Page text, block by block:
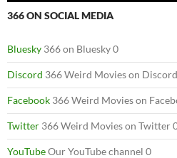
366 ON SOCIAL MEDIA
Bluesky 366 on Bluesky 0
Discord 366 Weird Movies on
Facebook 366 Weird Movies on
Twitter 366 Weird Movies on Twitter
YouTubeOur YouTube channel 0